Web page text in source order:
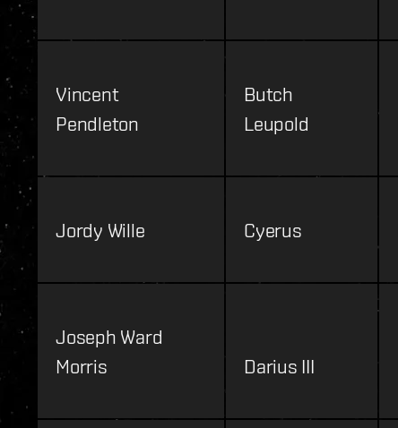
Vincent
Pendleton
Butch
Leupold
Jordy Wille Cyerus
Joseph Ward
Morris
Darius III